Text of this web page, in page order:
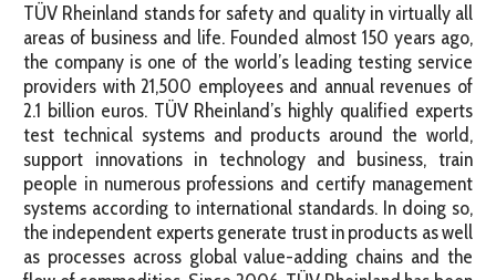
TÜV Rheinland stands for safety and quality in virtually all
areas of business and life. Founded almost 150 years ago,
the company is one of the world’s leading testing service
providers with 21,500 employees and annual revenues of
2.1 billion euros. TÜV Rheinland’s highly qualified experts
test technical systems and products around the world,
support innovations in technology and business, train
people in numerous professions and certify management
systems according to international standards. In doing so,
the independent experts generate trust in products as well
as processes across global value-adding chains and the